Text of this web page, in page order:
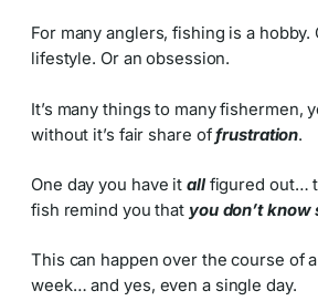
For many anglers, fishing is a hobby.
lifestyle. Or an obsession.
It’s many things to many fishermen,
without it’s fair share offrustration.
One day you have it allfigured out…
fish remind you that you don’t know
This can happen over the course of
week… and yes, even a single day.